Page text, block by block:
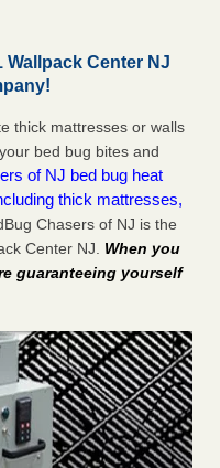
Wallpack Center NJ
thick mattresses or walls
bed bug bites and
of NJ bed bug heat
thick mattresses,
Chasers of NJ is the
Center NJ. When you
guaranteeing yourself